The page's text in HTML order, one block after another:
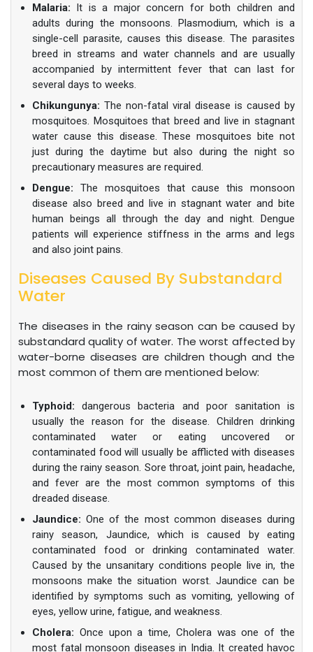
Malaria: It is a major concern for both children and
adults during the monsoons. Plasmodium, which is a
single-cell parasite, causes this disease. The parasites
breed in streams and water channels and are usually
accompanied by intermittent fever that can last for
several days to weeks.
Chikungunya: The non-fatal viral disease is caused by
mosquitoes. Mosquitoes that breed and live in stagnant
water cause this disease. These mosquitoes bite not
just during the daytime but also during the night so
precautionary measures are required.
Dengue: The mosquitoes that cause this monsoon
disease also breed and live in stagnant water and bite
human beings all through the day and night. Dengue
patients will experience stiffness in the arms and legs
and also joint pains.
Diseases Caused By Substandard
Water
The diseases in the rainy season can be caused by
substandard quality of water. The worst affected by
water-borne diseases are children though and the
most common of them are mentioned below:
Typhoid: dangerous bacteria and poor sanitation is
usually the reason for the disease. Children drinking
contaminated water or eating uncovered or
contaminated food will usually be afflicted with diseases
during the rainy season. Sore throat, joint pain, headache,
and fever are the most common symptoms of this
dreaded disease.
Jaundice: One of the most common diseases during
rainy season, Jaundice, which is caused by eating
contaminated food or drinking contaminated water.
Caused by the unsanitary conditions people live in, the
monsoons make the situation worst. Jaundice can be
identified by symptoms such as vomiting, yellowing of
eyes, yellow urine, fatigue, and weakness.
Cholera: Once upon a time, Cholera was one of the
most fatal monsoon diseases in India. It created havoc